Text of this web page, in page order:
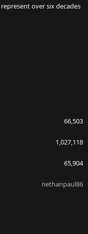
over six decades
66,503
1,027,118
65,904
nethanpaul86